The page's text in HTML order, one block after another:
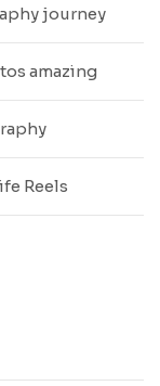
journey
amazing
Reels